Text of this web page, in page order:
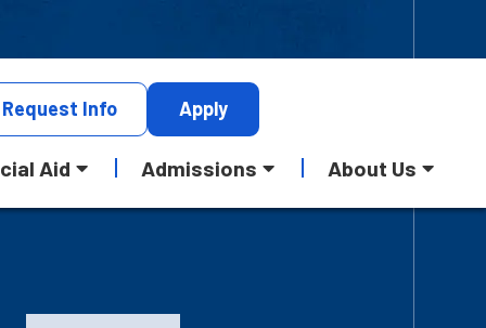
Request Info Apply
Aid Admissions About Us